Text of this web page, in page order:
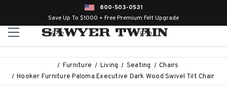
800-503-0531
Save Up To $1000 + Free Premium Felt Upgrade
Furniture Living Seating
Chairs
Hooker Furniture Paloma Executive Dark Wood Swivel Tilt Chair